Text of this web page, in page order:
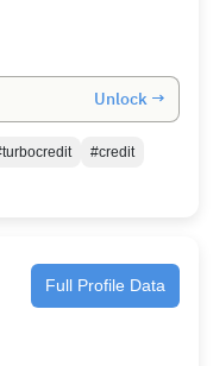
Unlock →
#credit
Full Profile Data